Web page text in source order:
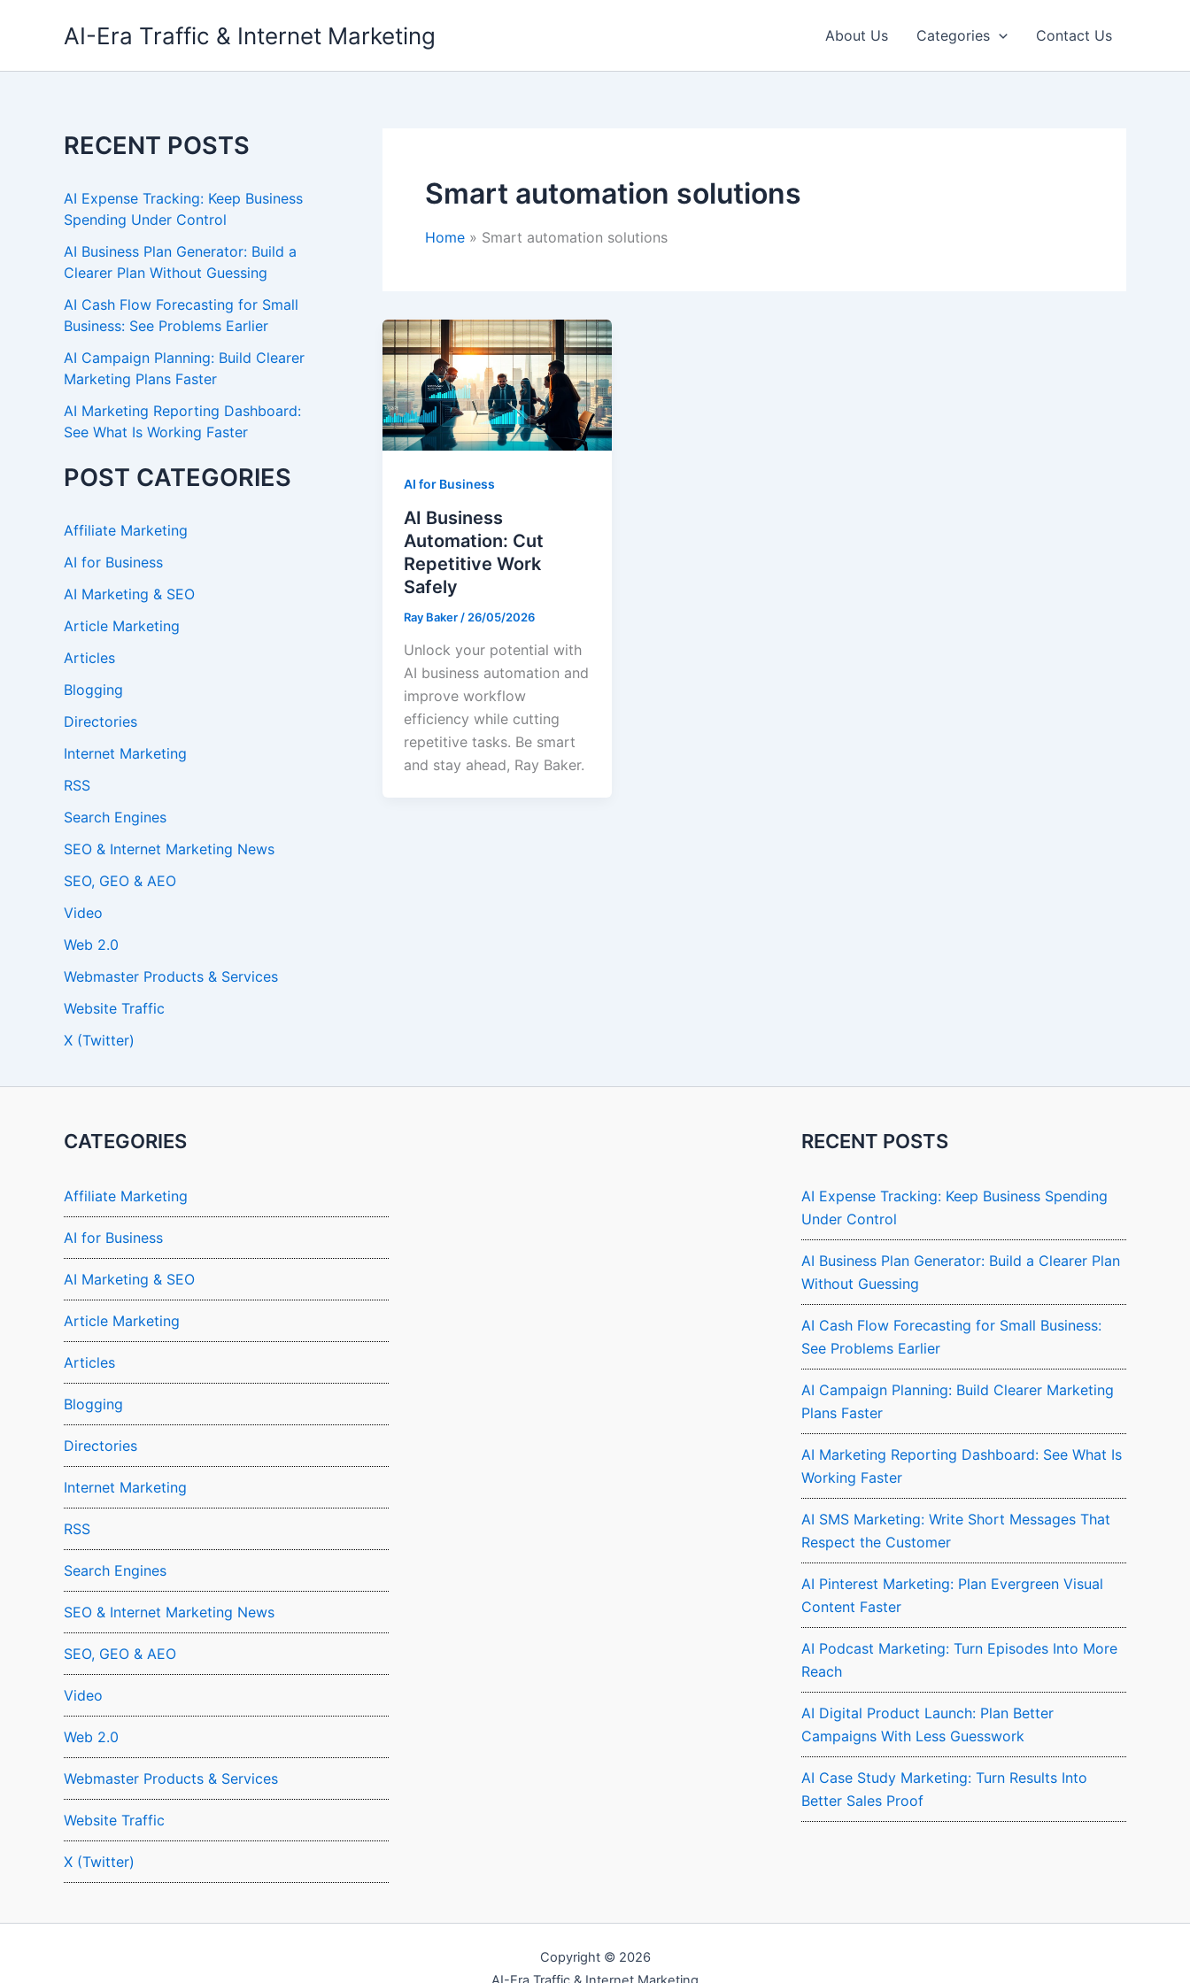
AI-Era Traffic & Internet Marketing About Us Categories Contact Us
RECENT POSTS
AI Expense Tracking: Keep Business
Spending Under Control
AI Business Plan Generator: Build a
Clearer Plan Without Guessing
AI Cash Flow Forecasting for Small
Business: See Problems Earlier
AI Campaign Planning: Build Clearer
Marketing Plans Faster
AI Marketing Reporting Dashboard:
See What Is Working Faster
POST CATEGORIES
Affiliate Marketing
AI for Business
AI Marketing & SEO
Article Marketing
Articles
Blogging
Directories
Internet Marketing
RSS
Search Engines
SEO & Internet Marketing News
SEO, GEO & AEO
Video
Web 2.0
Webmaster Products & Services
Website Traffic
X (Twitter)
Smart automation solutions
Home Smart automation solutions
AI for Business
AI Business
Automation: Cut
Repetitive Work
Safely
Ray Baker / 26/05/2026
Unlock your potential with
AI business automation and
improve workflow
efficiency while cutting
repetitive tasks. Be smart
and stay ahead, Ray Baker.
CATEGORIES
Affiliate Marketing
AI for Business
AI Marketing & SEO
Article Marketing
Articles
Blogging
Directories
Internet Marketing
RSS
Search Engines
SEO & Internet Marketing News
SEO, GEO & AEO
Video
Web 2.0
Webmaster Products & Services
Website Traffic
X (Twitter)
RECENT POSTS
AI Expense Tracking: Keep Business Spending
Under Control
AI Business Plan Generator: Build a Clearer Plan
Without Guessing
AI Cash Flow Forecasting for Small Business:
See Problems Earlier
AI Campaign Planning: Build Clearer Marketing
Plans Faster
AI Marketing Reporting Dashboard: See What Is
Working Faster
AI SMS Marketing: Write Short Messages That
Respect the Customer
AI Pinterest Marketing: Plan Evergreen Visual
Content Faster
AI Podcast Marketing: Turn Episodes Into More
Reach
AI Digital Product Launch: Plan Better
Campaigns With Less Guesswork
AI Case Study Marketing: Turn Results Into
Better Sales Proof
Copyright © 2026